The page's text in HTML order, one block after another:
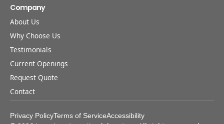
Company
About Us
Why Choose Us
Testimonials
Current Openings
Request Quote
Contact
Privacy PolicyTerms of ServiceAccessibility